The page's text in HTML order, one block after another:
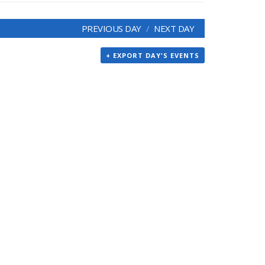
PREVIOUS DAY NEXT DAY
+ EXPORT DAY'S EVENTS